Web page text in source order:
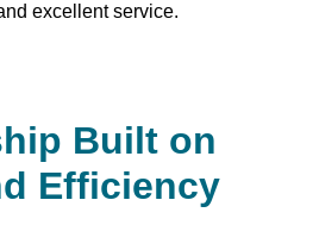
excellent service.
Built on
Efficiency